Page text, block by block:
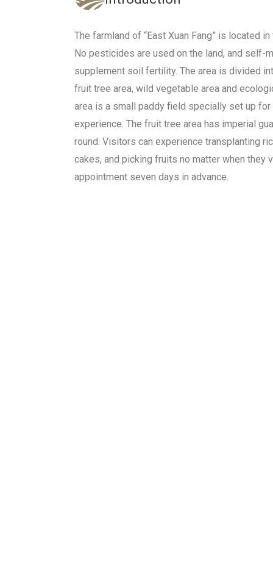
The farmland of “East Xuan Fang” is located in
No pesticides are used on the land, and self-
supplement soil fertility. The area is divided
fruit tree area, wild vegetable area and
area is a small paddy field specially set up for
experience. The fruit tree area has imperial
round. Visitors can experience transplanting
cakes, and picking fruits no matter when they
appointment seven days in advance.